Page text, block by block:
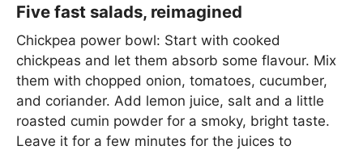
Five fast salads, reimagined
Chickpea power bowl: Start with cooked
chickpeas and let them absorb some flavour. Mix
them with chopped onion, tomatoes, cucumber,
and coriander. Add lemon juice, salt and a little
roasted cumin powder for a smoky, bright taste.
Leave it for a few minutes for the juices to